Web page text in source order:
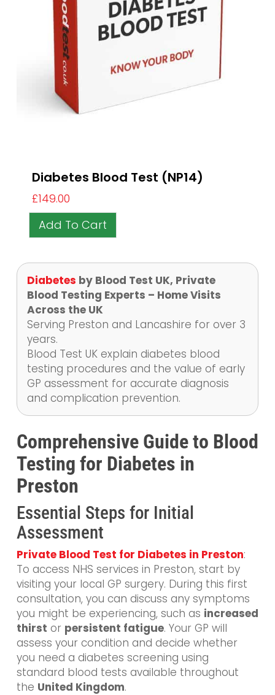
Diabetes by Blood Test UK, Private
Blood Testing Experts – Home Visits
Across the UK
Serving Preston and Lancashire for over 3
years.
Blood Test UK explain diabetes blood
testing procedures and the value of early
GP assessment for accurate diagnosis
and complication prevention.
Comprehensive Guide to Blood
Testing for Diabetes in
Preston
Essential Steps for Initial
Assessment
Private Blood Test for Diabetes in Preston:
To access NHS services in Preston, start by
visiting your local GP surgery. During this first
consultation, you can discuss any symptoms
you might be experiencing, such as increased
thirst or persistent fatigue. Your GP will
assess your condition and decide whether
you need a diabetes screening using
standard blood tests available throughout
the United Kingdom.
Diabetes Blood Test (NP14)
£149.00
Add To Cart